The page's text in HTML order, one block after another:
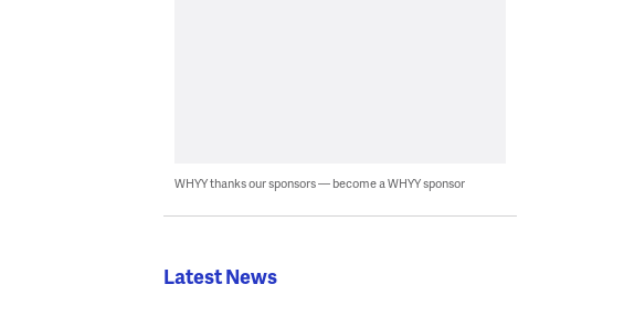
WHYY thanks our sponsors — become a WHYY sponsor
Latest News